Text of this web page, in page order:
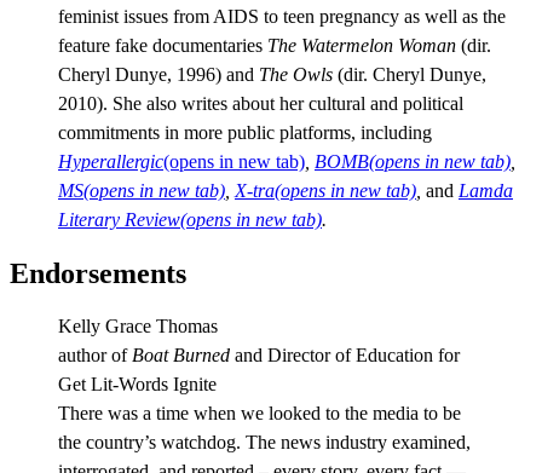
feminist issues from AIDS to teen pregnancy as well as the
feature fake documentaries The Watermelon Woman (dir.
Cheryl Dunye, 1996) and The Owls (dir. Cheryl Dunye,
2010). She also writes about her cultural and political
commitments in more public platforms, including
Hyperallergic(opens in new tab) BOMB(opens in new tab)
MS(opens in new tab) X-tra(opens in new tab) and Lamda
Literary Review(opens in new tab).
Endorsements
Kelly Grace Thomas
author of Boat Burned and Director of Education for
Get Lit-Words Ignite
There was a time when we looked to the media to be
the country’s watchdog. The news industry examined,